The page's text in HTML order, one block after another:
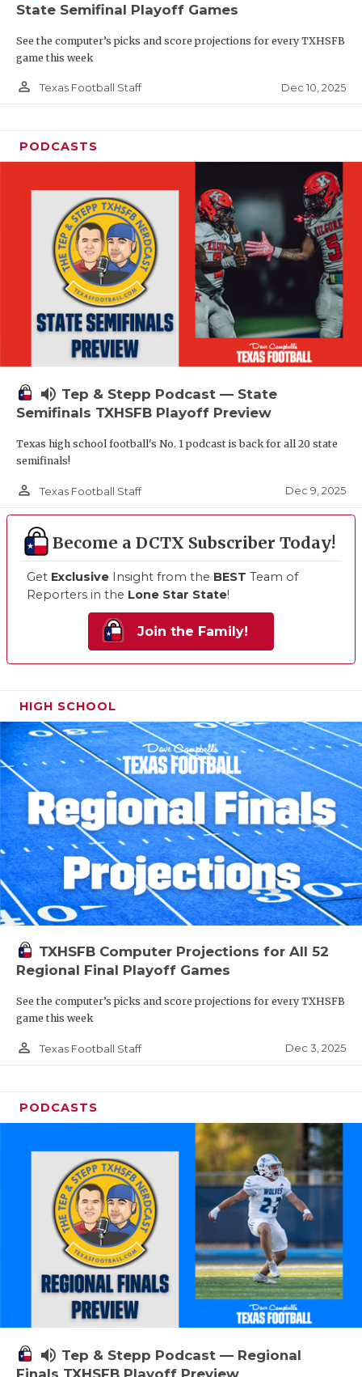
State Semifinal Playoff Games
See the computer’s picks and score projections for every TXHSFB
game this week
person_outline Texas Football Staff Dec 10, 2025
PODCASTS
volume_up Tep & Stepp Podcast — State
Semifinals TXHSFB Playoff Preview
Texas high school football's No. 1 podcast is back for all 20 state
semifinals!
person_outline Texas Football Staff Dec 9, 2025
Become a DCTX Subscriber Today!
Get Exclusive Insight from the BEST Team of
Reporters in the Lone Star State!
Join the Family!
HIGH SCHOOL
TXHSFB Computer Projections for All 52
Regional Final Playoff Games
See the computer’s picks and score projections for every TXHSFB
game this week
person_outline Texas Football Staff Dec 3, 2025
PODCASTS
volume_up Tep & Stepp Podcast — Regional
Finals TXHSFB Playoff Preview